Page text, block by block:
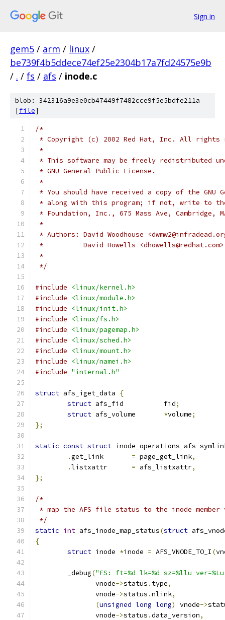
Sign in
gem5 / arm / linux /
be739f4b5ddece74ef25e2304b17a7fd24575e9b
/ . / fs / afs / inode.c
blob: 342316a9e3e0cb47449f7482cce9f5e5bdfe211a
[file]
/*
* Copyright (c) 2002 Red Hat, Inc. All rights
*
* This software may be freely redistributed
* GNU General Public License.
*
* You should have received a copy of the GNU
* along with this program; if not, write to the
* Foundation, Inc., 675 Mass Ave, Cambridge,
*
* Authors: David Woodhouse
*          David Howells <dhowells@redhat.com>
*
*/
#include
<linux/kernel.h>
#include
<linux/module.h>
#include
<linux/init.h>
#include
<linux/fs.h>
#include
<linux/pagemap.h>
#include
<linux/sched.h>
#include
<linux/mount.h>
#include
<linux/namei.h>
#include "internal.h"
struct afs_iget_data
{
struct
afs_fid		fid;
struct
*volume;
};
static const struct inode_operations
.
= page_get_link,
.
= afs_listxattr,
};
/*
* map the AFS file status to the inode member
*/
static int afs_inode_map_status(struct
{
struct inode *inode = AFS_VNODE_TO_I (
	_debug
("FS: ft=%d lk=%d sz=%llu ver=%Lu
	       vnode
->status . type,
	       vnode
->status .nlink,
(unsigned long long) vnode->
	       vnode
->status .data_version,